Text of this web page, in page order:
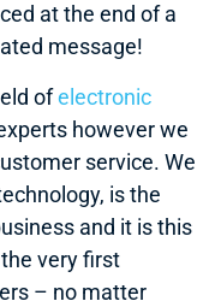
at the end of a
message!
ofelectronic
however we
service. We
is the
and it is this
very first
– no matter